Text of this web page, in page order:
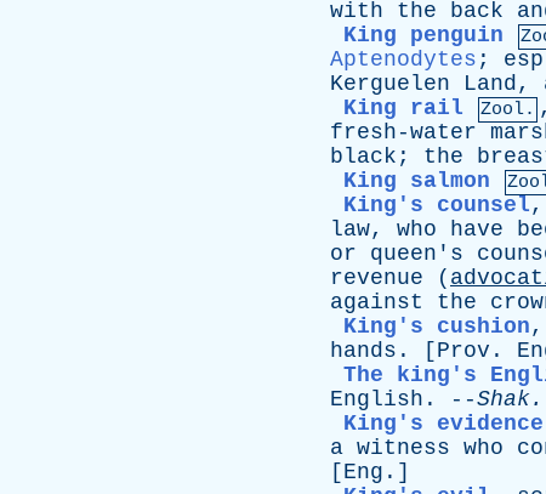
with
the back
King penguin
Aptenodytes ; esp
Kerguelen
Land,
King rail
Zool.
fresh-water
black ; the
King salmon
King's counsel,
law, who have
or
queen's
revenue (
against
the
King's cushion,
hands . [ Prov .
The king's
English . --Shak.
King's evidence
a witness who
[ Eng .]